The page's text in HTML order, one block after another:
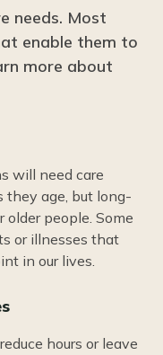
needs. Most
enable them to
more about
will need care
they age, but long-
people. Some
or illnesses that
in our lives.
hours or leave